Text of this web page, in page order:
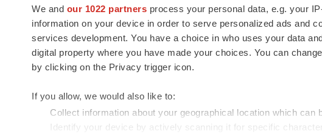
We and our 1022 partners process your personal data, e.g. your
information on your device in order to serve personalized ads and
services development. You have a choice in who uses your data
digital property where you have made your choices. You can
by clicking on the Privacy trigger icon.
If you allow, we would also like to:
Collect information about your geographical location which can
Identify your device by actively scanning it for specific
news and jobs. We provide essential
insights, opportunities and tools to
connect innovative organizations and
talented professionals who advance
health and quality of life across the globe.
Newsletters
Podcasts
Webinars
© 1985 - 2026 BioSpace.com. All rights reserved.